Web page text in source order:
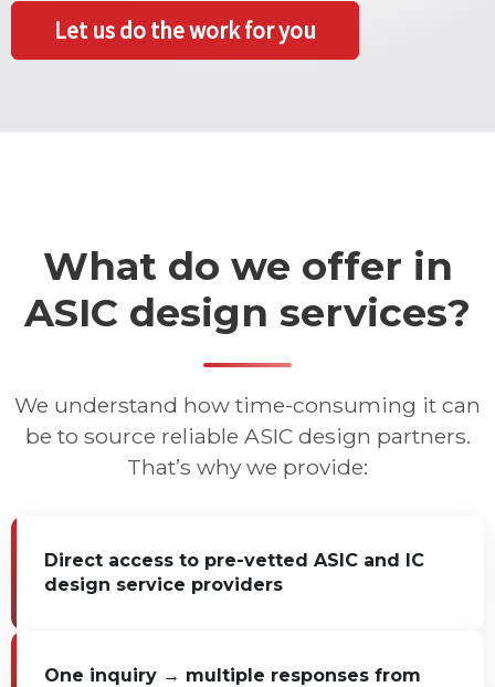
Let us do the work for you
What do we offer in
ASIC design services?
We understand how time-consuming it can
be to source reliable ASIC design partners.
That’s why we provide:
Direct access to pre-vetted ASIC and IC
design service providers
One inquiry → multiple responses from